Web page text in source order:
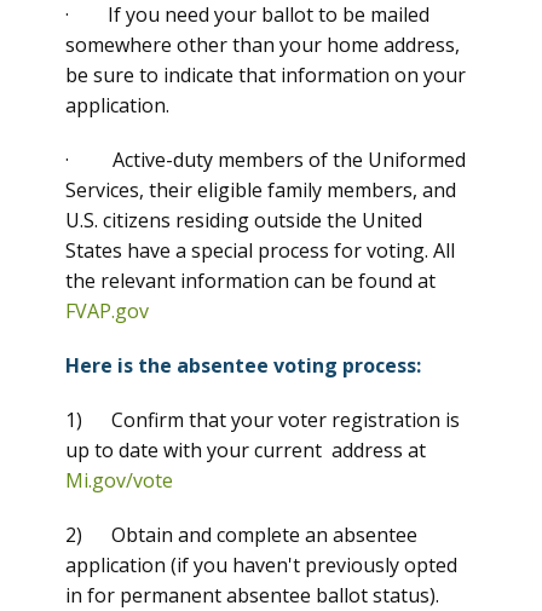
· If you need your ballot to be mailed
somewhere other than your home address,
be sure to indicate that information on your
application.
· Active-duty members of the Uniformed
Services, their eligible family members, and
U.S. citizens residing outside the United
States have a special process for voting. All
the relevant information can be found at
FVAP.gov
Here is the absentee voting process:
1) Confirm that your voter registration is
up to date with your current address at
Mi.gov/vote
2) Obtain and complete an absentee
application (if you haven't previously opted
in for permanent absentee ballot status).